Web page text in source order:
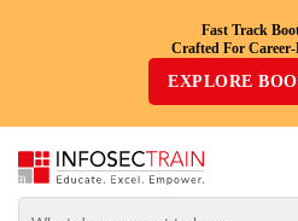
Fast Track
Crafted For
EXPLORE